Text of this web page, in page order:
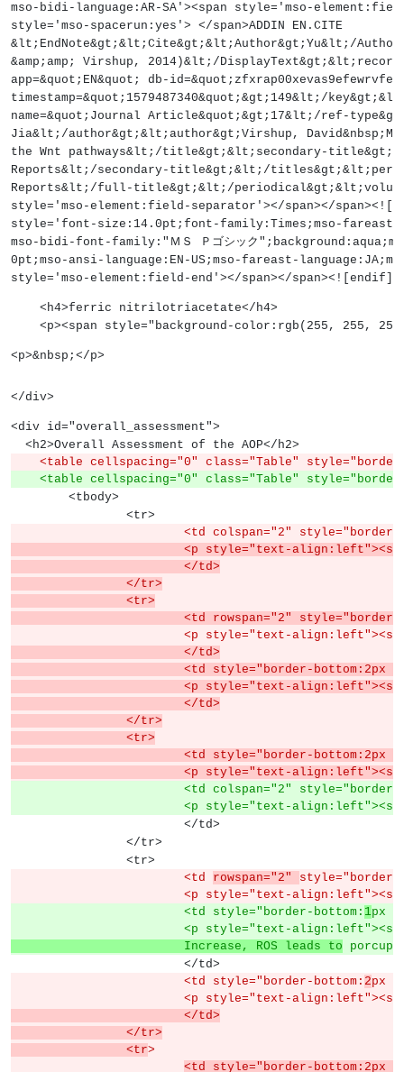
mso-bidi-language:AR-SA'><span style='mso-
style='mso-spacerun:yes'> </span>ADDIN EN.CITE
&lt;EndNote&gt;&lt;Cite&gt;&lt;Author&gt;Yu&lt;/
&amp;amp; Virshup, 2014)&lt;/
app=&quot;EN&quot; db-
timestamp=&quot;1579487340&quot;&gt;149&lt;/
name=&quot;Journal Article&quot;&gt;17&lt;/ref-
Jia&lt;/author&gt;&lt;author&gt;Virshup,
the Wnt pathways&lt;/title&gt;&lt;secondary-
Reports&lt;/secondary-title&gt;&lt;/
Reports&lt;/full-title&gt;&lt;/
style='mso-element:field-separator'></span></
style='font-size:14.0pt;font-family:Times;mso-fareast-
mso-bidi-font-family:"ＭＳ Ｐゴシック
0pt;mso-ansi-language:EN-US;mso-fareast-
style='mso-element:field-end'></span></
    <h4>ferric nitrilotriacetate</h4>
<p><span style="background-color:rgb(255,
<p>&nbsp;</p>
</div>
<div id="overall_assessment">
  <h2>Overall Assessment of the AOP</h2>
<table cellspacing="0" class="Table"
<table cellspacing="0" class="Table"
	<tbody>
		<tr>
<td colspan="2"
<p style="text-
			</td>
		</tr>
		<tr>
<td rowspan="2"
<p style="text-
			</td>
<td style="border-
<p style="text-
			</td>
		</tr>
		<tr>
<td style="border-
<p style="text-
<td colspan="2"
<p style="text-
			</td>
		</tr>
		<tr>
			<td
rowspan="2" style="border-
<p style="text-
			<td style="border-bottom:
1px
<p style="text-
			Increase, ROS leads to
			</td>
			<td style="border-bottom:
2px
<p style="text-
			</td>
		</tr>
		<tr
>
<td style="border-bottom:2px